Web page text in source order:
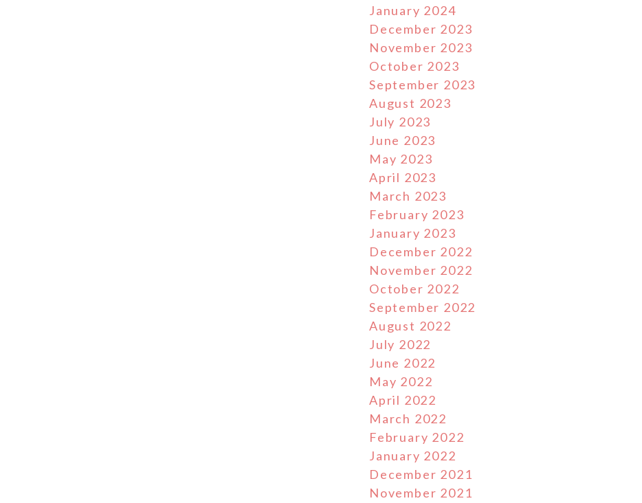
January 2024
December 2023
November 2023
October 2023
September 2023
August 2023
July 2023
June 2023
May 2023
April 2023
March 2023
February 2023
January 2023
December 2022
November 2022
October 2022
September 2022
August 2022
July 2022
June 2022
May 2022
April 2022
March 2022
February 2022
January 2022
December 2021
November 2021